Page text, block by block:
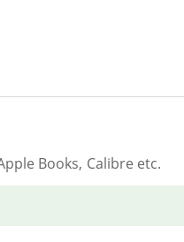
Books, Calibre etc.